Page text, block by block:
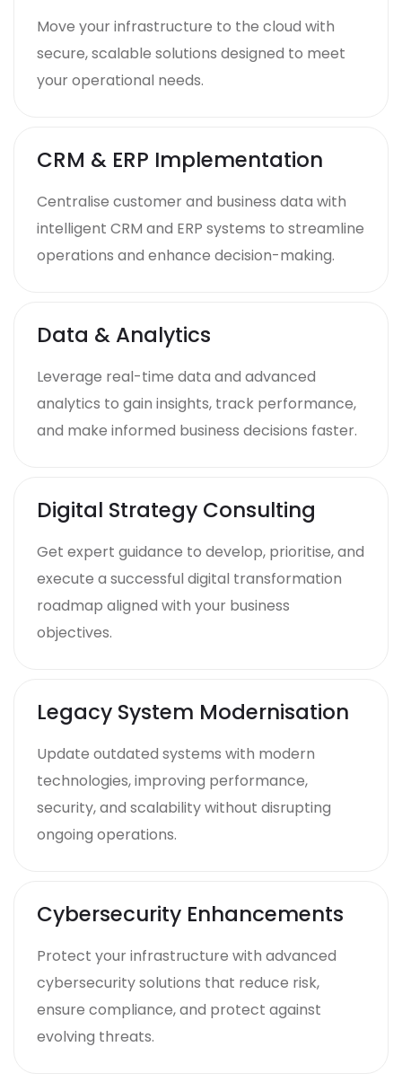
Move your infrastructure to the cloud with
secure, scalable solutions designed to meet
your operational needs.
CRM & ERP Implementation
Centralise customer and business data with
intelligent CRM and ERP systems to streamline
operations and enhance decision-making.
Data & Analytics
Leverage real-time data and advanced
analytics to gain insights, track performance,
and make informed business decisions faster.
Digital Strategy Consulting
Get expert guidance to develop, prioritise, and
execute a successful digital transformation
roadmap aligned with your business
objectives.
Legacy System Modernisation
Update outdated systems with modern
technologies, improving performance,
security, and scalability without disrupting
ongoing operations.
Cybersecurity Enhancements
Protect your infrastructure with advanced
cybersecurity solutions that reduce risk,
ensure compliance, and protect against
evolving threats.